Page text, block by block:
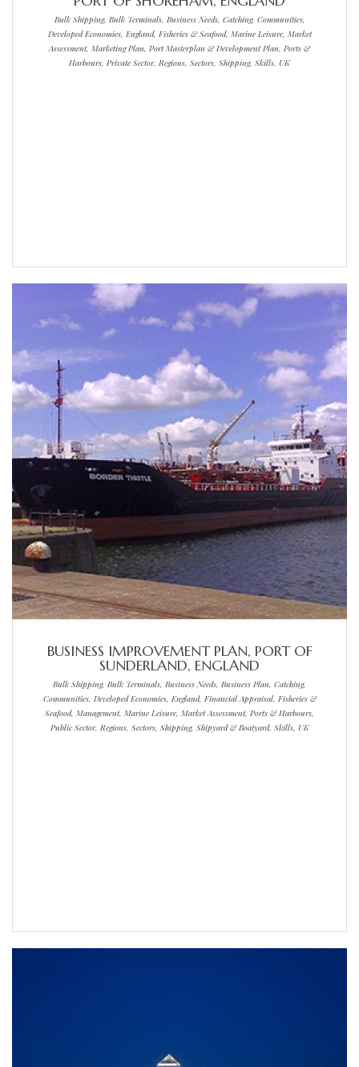
Bulk Shipping, Bulk Terminals, Business Needs, Catching, Communities,
Developed Economies, England, Fisheries & Seafood, Marine Leisure, Market
Assessment, Marketing Plan, Port Masterplan & Development Plan, Ports &
Harbours, Private Sector, Regions, Sectors, Shipping, Skills, UK
BUSINESS IMPROVEMENT PLAN, PORT OF
SUNDERLAND, ENGLAND
Bulk Shipping, Bulk Terminals, Business Needs, Business Plan, Catching,
Communities, Developed Economies, England, Financial Appraisal, Fisheries &
Seafood, Management, Marine Leisure, Market Assessment, Ports & Harbours,
Public Sector, Regions, Sectors, Shipping, Shipyard & Boatyard, Skills, UK